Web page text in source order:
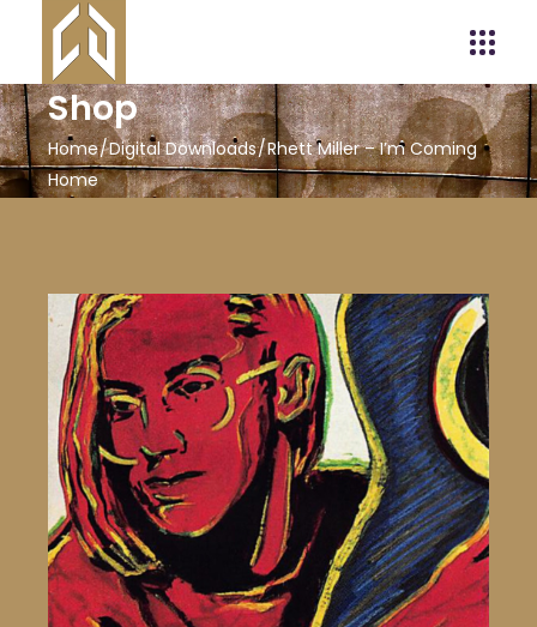
Shop
Home Digital Downloads Rhett Miller – I’m Coming
Home